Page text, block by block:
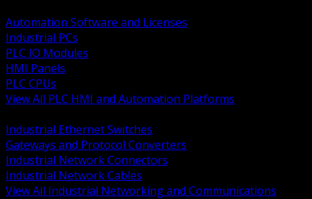
Automation Software and Licenses
Industrial PCs
PLC IO Modules
HMI Panels
PLC CPUs
View All PLC HMI and Automation Platforms
Industrial Ethernet Switches
Gateways and Protocol Converters
Industrial Network Connectors
Industrial Network Cables
View All Industrial Networking and Communications